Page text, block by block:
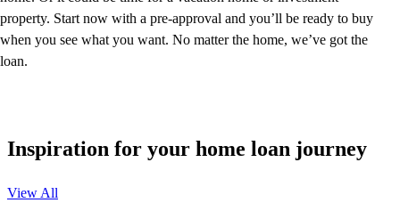
property. Start now with a pre-approval and you’ll be ready to buy
when you see what you want. No matter the home, we’ve got the
loan.
Inspiration for your home loan journey
View All